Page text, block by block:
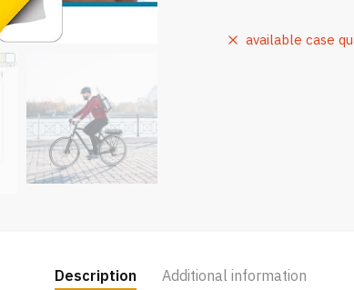
available case
Description Additional information